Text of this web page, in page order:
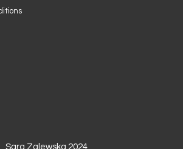
Sara Zalewska 2024